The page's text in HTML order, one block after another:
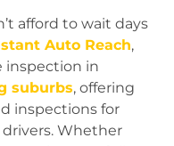
afford to wait days
Auto Reach,
inspection in
suburbs, offering
inspections for
drivers. Whether